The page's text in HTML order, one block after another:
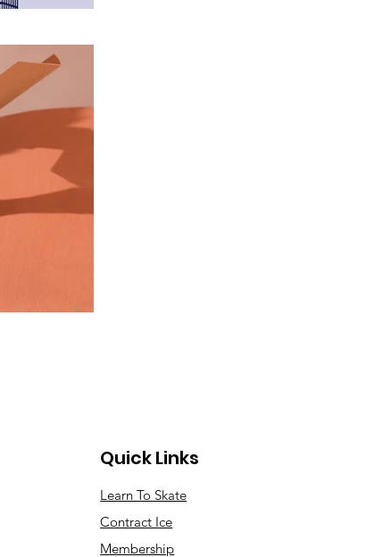
Quick Links
Learn To Skate
Contract Ice
Membership